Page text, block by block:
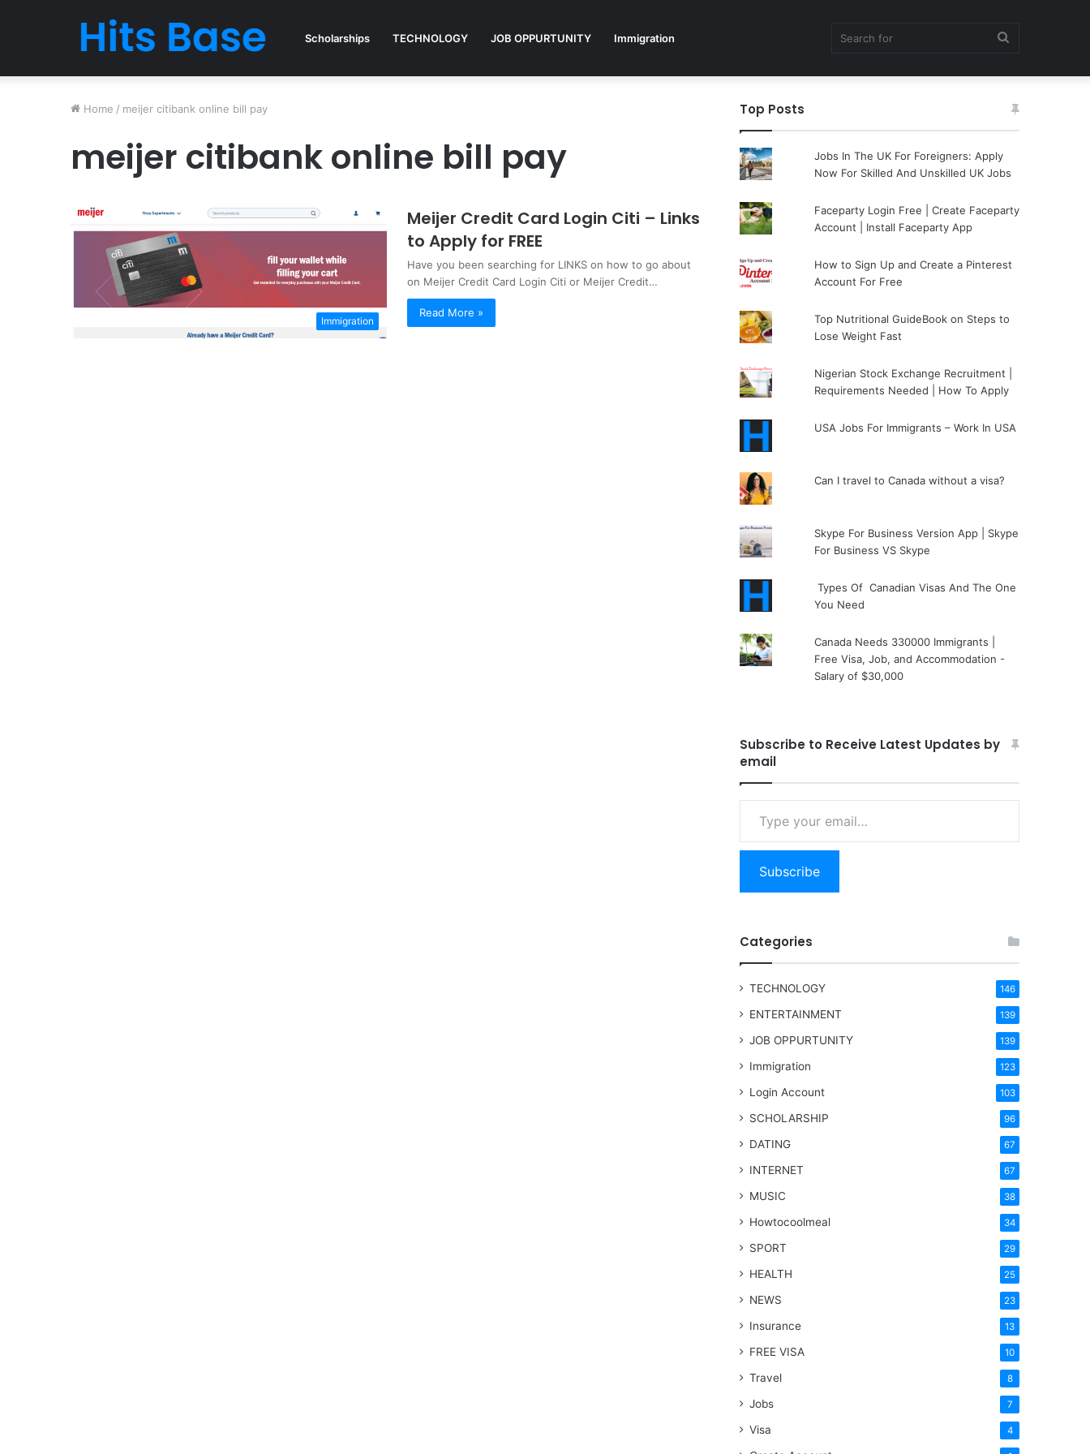
Scholarships TECHNOLOGY JOB OPPURTUNITY Immigration
for
Home / meijer citibank online bill pay
meijer citibank online bill pay
Immigration
Meijer Credit Card Login Citi – Links
to Apply for FREE
Have you been searching for LINKS on how to go about
on Meijer Credit Card Login Citi or Meijer Credit…
Read More »
Top Posts
Jobs In The UK For Foreigners: Apply
Now For Skilled And Unskilled UK Jobs
Faceparty Login Free | Create Faceparty
Account | Install Faceparty App
How to Sign Up and Create a Pinterest
Account For Free
Top Nutritional GuideBook on Steps to
Lose Weight Fast
Nigerian Stock Exchange Recruitment |
Requirements Needed | How To Apply
USA Jobs For Immigrants – Work In USA
Can I travel to Canada without a visa?
Skype For Business Version App | Skype
For Business VS Skype
Types Of Canadian Visas And The One
You Need
Canada Needs 330000 Immigrants |
Free Visa, Job, and Accommodation -
Salary of $30,000
Subscribe to Receive Latest Updates by
email
Type your email…
Subscribe
Categories
TECHNOLOGY 146
ENTERTAINMENT 139
JOB OPPURTUNITY 139
Immigration 123
Login Account 103
SCHOLARSHIP 96
DATING 67
INTERNET 67
MUSIC 38
Howtocoolmeal 34
SPORT 29
HEALTH 25
NEWS 23
Insurance 13
FREE VISA 10
Travel 8
Jobs 7
Visa 4